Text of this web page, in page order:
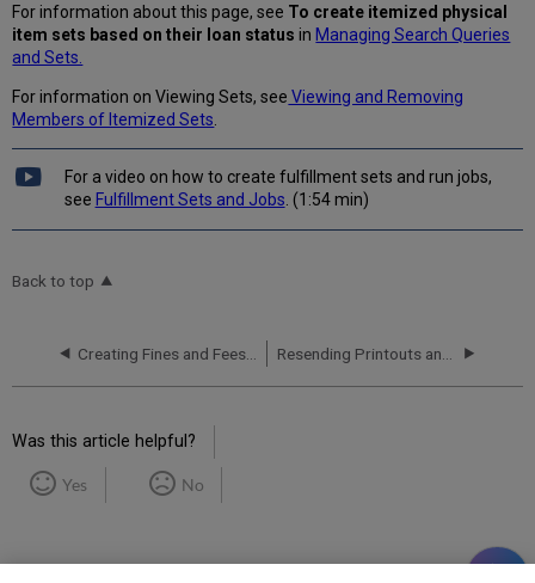
For information about this page, see To create itemized physical
item sets based on their loan status in Managing Search Queries
and Sets.
For information on Viewing Sets, see Viewing and Removing
Members of Itemized Sets
For a video on how to create fulfillment sets and run jobs,
see Fulfillment Sets and Jobs. (1:54 min)
Back to top
Was this article helpful?
Yes No